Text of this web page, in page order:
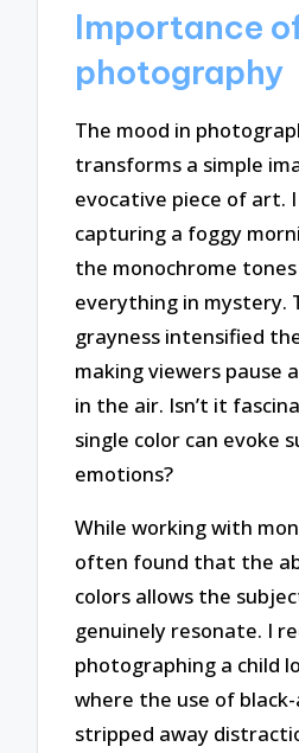
Importance
photography
The mood in
transforms a simple
evocative piece of art.
capturing a foggy
the monochrome
everything in mystery.
grayness intensified
making viewers pause
in the air. Isn’t it
single color can evoke
emotions?
While working with
often found that the
colors allows the
genuinely resonate. I
photographing a child
where the use of
stripped away